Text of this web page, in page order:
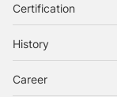
Certification
History
Career